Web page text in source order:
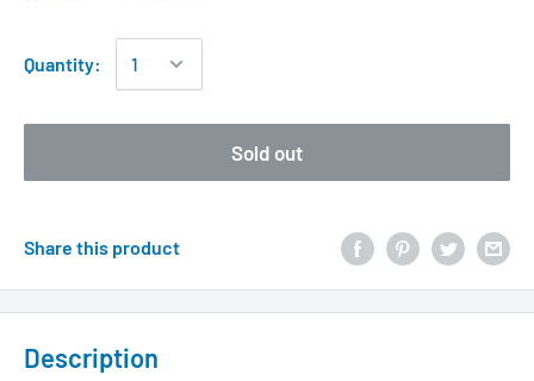
Quantity:
Sold out
Share this product
Description